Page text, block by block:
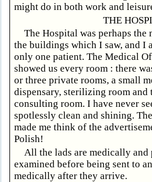
might do in both work and
THE
The Hospital was perhaps
the buildings which I saw, and I
only one patient. The Medical
showed us every room : there
or three private rooms, a small
dispensary, sterilizing room
consulting room. I have never
spotlessly clean and shining.
made me think of the
Polish!
All the lads are medically
examined before being sent to
medically after they arrive.